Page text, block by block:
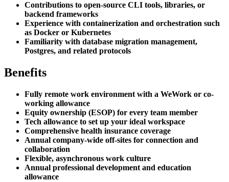
Contributions to open-source CLI tools, libraries, or
backend frameworks
Experience with containerization and orchestration such
as Docker or Kubernetes
Familiarity with database migration management,
Postgres, and related protocols
Benefits
Fully remote work environment with a WeWork or co-
working allowance
Equity ownership (ESOP) for every team member
Tech allowance to set up your ideal workspace
Comprehensive health insurance coverage
Annual company-wide off-sites for connection and
collaboration
Flexible, asynchronous work culture
Annual professional development and education
allowance